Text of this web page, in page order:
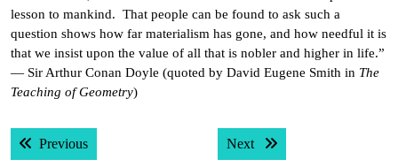
lesson to mankind. That people can be found to ask such a
question shows how far materialism has gone, and how needful it is
that we insist upon the value of all that is nobler and higher in life.”
— Sir Arthur Conan Doyle (quoted by David Eugene Smith in The
Teaching of Geometry)
Post
navigation
PreviousPrevious post: Next Next post: